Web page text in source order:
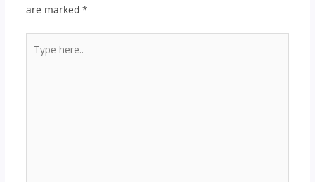
are marked *
here..